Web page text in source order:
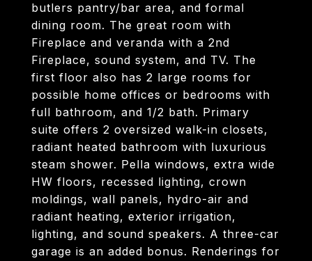
butlers pantry/bar area, and formal
dining room. The great room with
Fireplace and veranda with a 2nd
Fireplace, sound system, and TV. The
first floor also has 2 large rooms for
possible home offices or bedrooms with
full bathroom, and 1/2 bath. Primary
suite offers 2 oversized walk-in closets,
radiant heated bathroom with luxurious
steam shower. Pella windows, extra wide
HW floors, recessed lighting, crown
moldings, wall panels, hydro-air and
radiant heating, exterior irrigation,
lighting, and sound speakers. A three-car
garage is an added bonus. Renderings for